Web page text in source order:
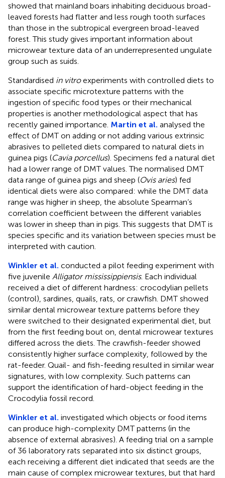
showed that mainland boars inhabiting deciduous broad-
leaved forests had flatter and less rough tooth surfaces
than those in the subtropical evergreen broad-leaved
forest. This study gives important information about
microwear texture data of an underrepresented ungulate
group such as suids.
Standardised in vitroexperiments with controlled diets to
associate specific microtexture patterns with the
ingestion of specific food types or their mechanical
properties is another methodological aspect that has
recently gained importance. Martin et al. analysed the
effect of DMT on adding or not adding various extrinsic
abrasives to pelleted diets compared to natural diets in
guinea pigs (Cavia porcellus). Specimens fed a natural diet
had a lower range of DMT values. The normalised DMT
data range of guinea pigs and sheep (Ovis aries) fed
identical diets were also compared: while the DMT data
range was higher in sheep, the absolute Spearman’s
correlation coefficient between the different variables
was lower in sheep than in pigs. This suggests that DMT is
species specific and its variation between species must be
interpreted with caution.
Winkler et al. conducted a pilot feeding experiment with
five juvenile Alligator mississippiensis. Each individual
received a diet of different hardness: crocodylian pellets
(control), sardines, quails, rats, or crawfish. DMT showed
similar dental microwear texture patterns before they
were switched to their designated experimental diet, but
from the first feeding bout on, dental microwear textures
differed across the diets. The crawfish-feeder showed
consistently higher surface complexity, followed by the
rat-feeder. Quail- and fish-feeding resulted in similar wear
signatures, with low complexity. Such patterns can
support the identification of hard-object feeding in the
Crocodylia fossil record.
Winkler et al. investigated which objects or food items
can produce high-complexity DMT patterns (in the
absence of external abrasives). A feeding trial on a sample
of 36 laboratory rats separated into six distinct groups,
each receiving a different diet indicated that seeds are the
main cause of complex microwear textures, but that hard